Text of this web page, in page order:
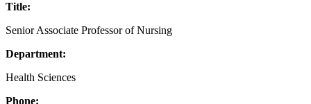
Title:
Senior Associate Professor of Nursing
Department:
Health Sciences
Phone: